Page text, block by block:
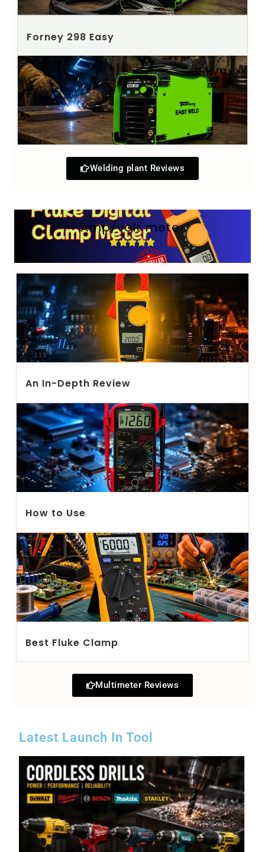
Forney 298 Easy
Welding plant Reviews
Amp/volt meter
An In-Depth Review
How to Use
Best Fluke Clamp
Multimeter Reviews
Latest Launch In Tool